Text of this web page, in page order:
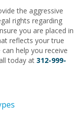
the aggressive
rights regarding
you are placed in
reflects your true
help you receive
today at 312-999-